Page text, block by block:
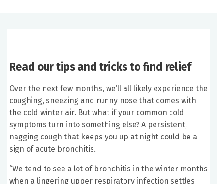
Read our tips and tricks to find relief
Over the next few months, we’ll all likely experience the
coughing, sneezing and runny nose that comes with
the cold winter air. But what if your common cold
symptoms turn into something else? A persistent,
nagging cough that keeps you up at night could be a
sign of acute bronchitis.
“We tend to see a lot of bronchitis in the winter months
when a lingering upper respiratory infection settles